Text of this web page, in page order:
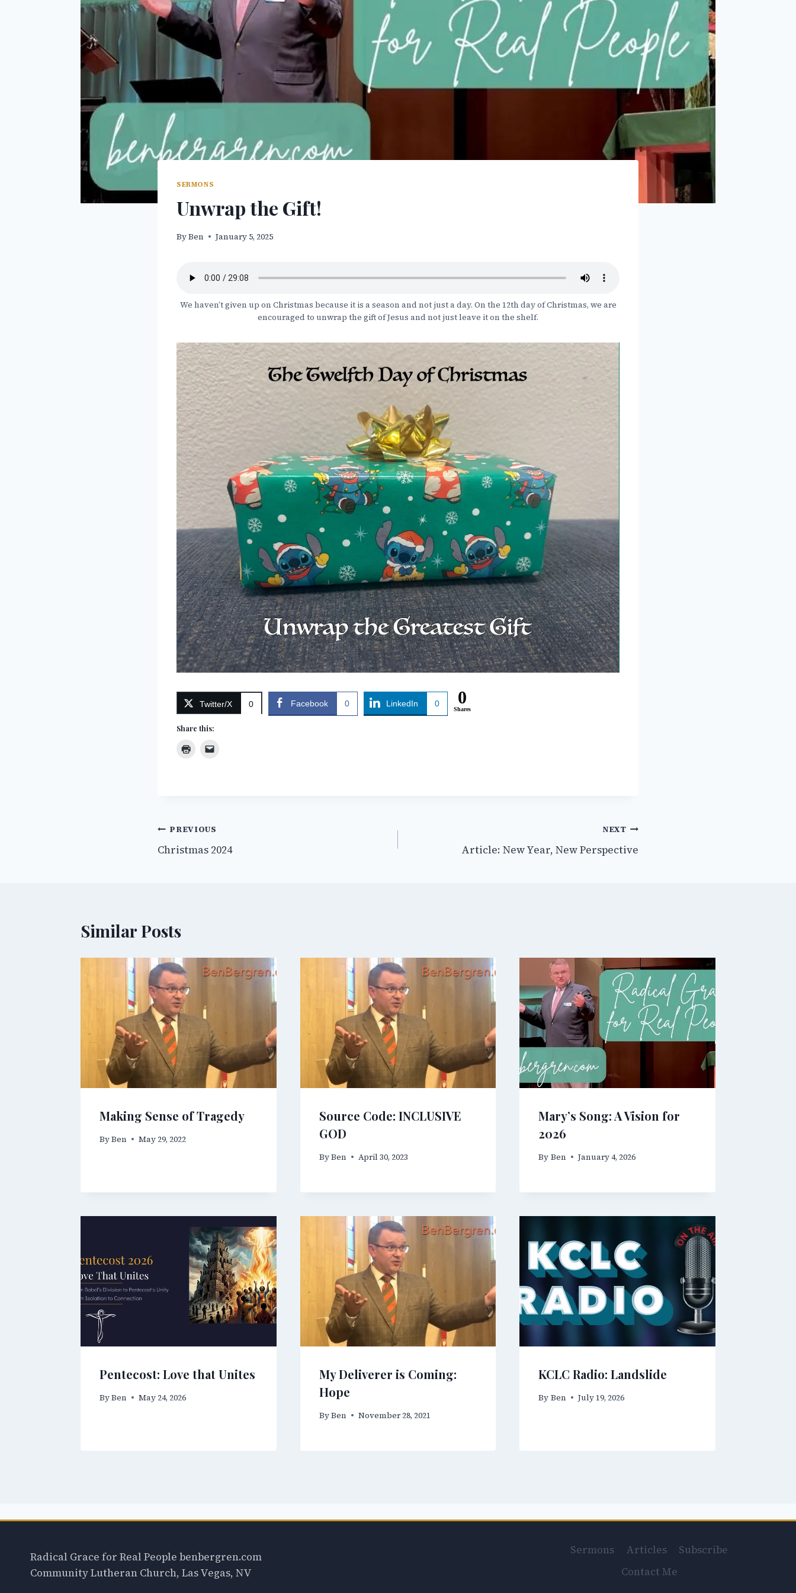
SERMONS
Unwrap the Gift!
ByBen January 5, 2025
We haven’t given up on Christmas because it is a season and not just a day. On the 12th day of Christmas, we are
encouraged to unwrap the gift of Jesus and not just leave it on the shelf.
Twitter/X 0 Facebook 0 LinkedIn 0 0
Shares
Share this:
Post
navigation
PREVIOUS
Christmas 2024
NEXT
Article: New Year, New Perspective
Similar Posts
Making Sense of Tragedy
ByBen May 29, 2022
Source Code: INCLUSIVE
GOD
ByBen April 30, 2023
Mary’s Song: A Vision for
2026
By Ben January 4, 2026
Pentecost: Love that Unites
ByBen May 24, 2026
My Deliverer is Coming:
Hope
ByBen November 28, 2021
KCLC Radio: Landslide
By Ben July 19, 2026
Radical Grace for Real People benbergren.com
Community Lutheran Church, Las Vegas, NV
Sermons Articles
Subscribe
Contact Me